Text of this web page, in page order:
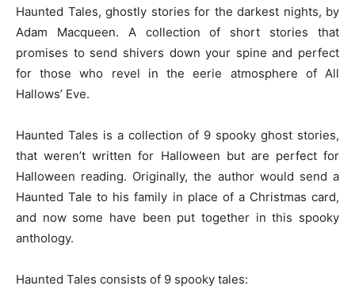
Haunted Tales, ghostly stories for the darkest nights, by
Adam Macqueen. A collection of short stories that
promises to send shivers down your spine and perfect
for those who revel in the eerie atmosphere of All
Hallows’ Eve.
Haunted Tales is a collection of 9 spooky ghost stories,
that weren’t written for Halloween but are perfect for
Halloween reading. Originally, the author would send a
Haunted Tale to his family in place of a Christmas card,
and now some have been put together in this spooky
anthology.
Haunted Tales consists of 9 spooky tales: